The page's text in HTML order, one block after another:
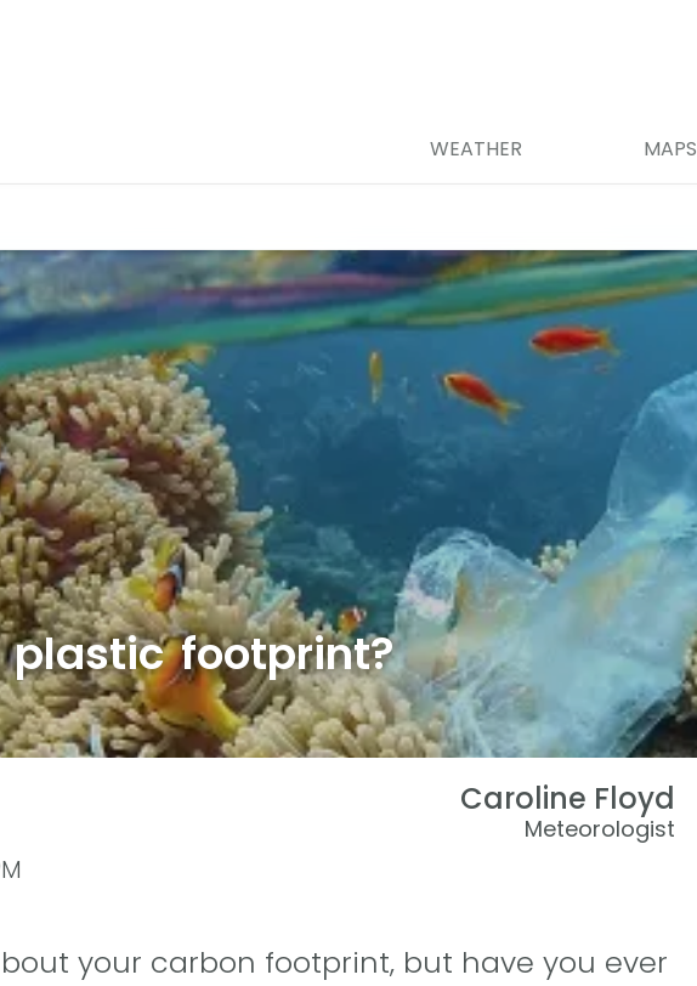
WEATHER MAPS
footprint?
Caroline Floyd
Meteorologist
your carbon footprint, but have you ever